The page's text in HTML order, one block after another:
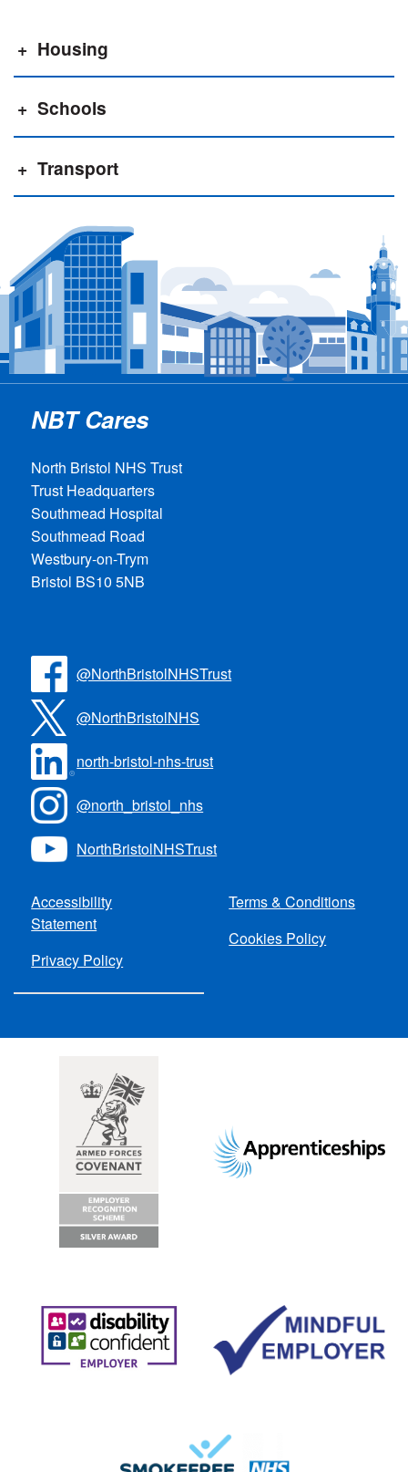
Housing
Schools
Transport
NBT Cares
North Bristol NHS Trust
Trust Headquarters
Southmead Hospital
Southmead Road
Westbury-on-Trym
Bristol BS10 5NB
@NorthBristolNHSTrust
@NorthBristolNHS
north-bristol-nhs-trust
@north_bristol_nhs
NorthBristolNHSTrust
Accessibility
Statement
Privacy Policy
Terms & Conditions
Cookies Policy